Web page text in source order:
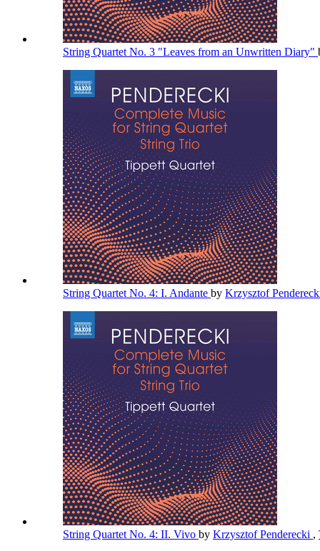
String Quartet No. 3 "Leaves from an Unwritten Diary"
String Quartet No. 4: I. Andante by Krzysztof
String Quartet No. 4: II. Vivo by Krzysztof Penderecki ,